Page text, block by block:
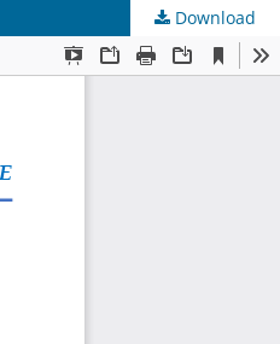
Download